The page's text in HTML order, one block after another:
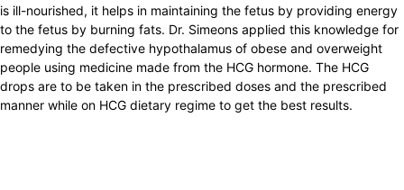
is ill-nourished, it helps in maintaining the fetus by providing energy
to the fetus by burning fats. Dr. Simeons applied this knowledge for
remedying the defective hypothalamus of obese and overweight
people using medicine made from the HCG hormone. The HCG
drops are to be taken in the prescribed doses and the prescribed
manner while on HCG dietary regime to get the best results.